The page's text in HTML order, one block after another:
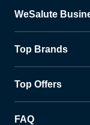
WeSalute
Top Brands
Top Offers
FAQ